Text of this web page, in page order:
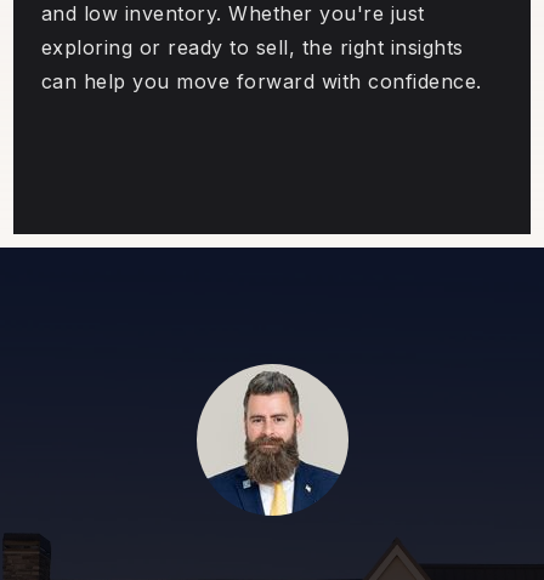
and low inventory. Whether you're just
exploring or ready to sell, the right insights
can help you move forward with confidence.